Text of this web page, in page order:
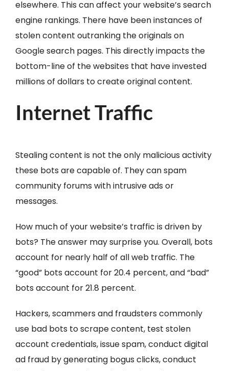
elsewhere. This can affect your website’s search
engine rankings. There have been instances of
stolen content outranking the originals on
Google search pages. This directly impacts the
bottom-line of the websites that have invested
millions of dollars to create original content.
Internet Traffic
Stealing content is not the only malicious activity
these bots are capable of. They can spam
community forums with intrusive ads or
messages.
How much of your website’s traffic is driven by
bots? The answer may surprise you. Overall, bots
account for nearly half of all web traffic. The
“good” bots account for 20.4 percent, and “bad”
bots account for 21.8 percent.
Hackers, scammers and fraudsters commonly
use bad bots to scrape content, test stolen
account credentials, issue spam, conduct digital
ad fraud by generating bogus clicks, conduct